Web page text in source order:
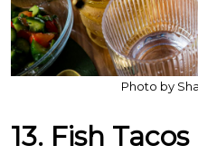
Photo by
13. Fish Tacos